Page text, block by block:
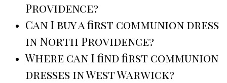
Providence?
Can I buy a first communion dress
in North Providence?
Where can I find first communion
dresses in West Warwick?